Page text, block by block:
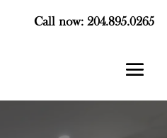
Call now: 204.895.0265